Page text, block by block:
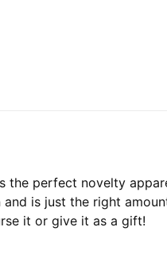
the perfect novelty
is just the right
it or give it as a gift!